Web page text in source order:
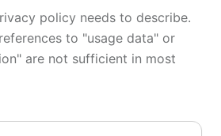
policy needs to describe.
to "usage data" or
are not sufficient in most